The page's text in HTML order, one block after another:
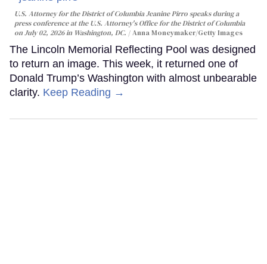
U.S. Attorney for the District of Columbia Jeanine Pirro speaks during a
press conference at the U.S. Attorney's Office for the District of Columbia
on July 02, 2026 in Washington, DC.
Anna Moneymaker/Getty Images
The Lincoln Memorial Reflecting Pool was designed
to return an image. This week, it returned one of
Donald Trump’s Washington with almost unbearable
clarity. Keep Reading →